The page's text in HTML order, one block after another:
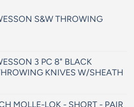
S&W THROWING
3 PC 8" BLACK
KNIVES W/SHEATH
MOLLE-LOK - SHORT - PAIR